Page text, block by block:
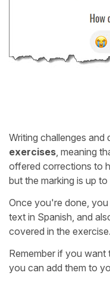
Writing challenges and
exercises , meaning
offered corrections to
but the marking is up
Once you're done, you
text in Spanish, and
covered in the exercise.
Remember if you want
you can add them to